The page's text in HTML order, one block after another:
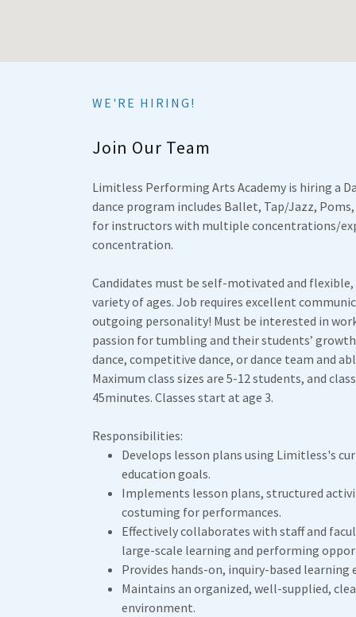
WE'RE HIRING!
Join Our Team
Limitless Performing Arts Academy is hiring a
dance program includes Ballet, Tap/Jazz,
for instructors with multiple concentrations/
concentration.
Candidates must be self-motivated and
variety of ages. Job requires excellent
outgoing personality! Must be interested in
passion for tumbling and their students’
dance, competitive dance, or dance team and
Maximum class sizes are 5-12 students, and
45minutes. Classes start at age 3.
Responsibilities:
Develops lesson plans using Limitless's
education goals.
Implements lesson plans, structured
costuming for performances.
Effectively collaborates with staff and
large-scale learning and performing
Provides hands-on, inquiry-based learning
Maintains an organized, well-supplied,
environment.